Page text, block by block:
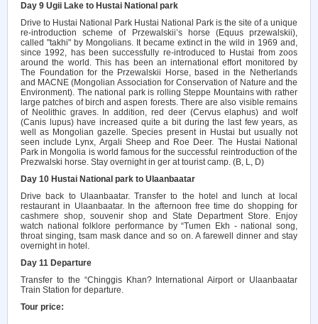
Day 9 Ugii Lake to Hustai National park
Drive to Hustai National Park Hustai National Park is the site of a unique
re-introduction scheme of Przewalskii’s horse (Equus przewalskii),
called "takhi" by Mongolians. It became extinct in the wild in 1969 and,
since 1992, has been successfully re-introduced to Hustai from zoos
around the world. This has been an international effort monitored by
The Foundation for the Przewalskii Horse, based in the Netherlands
and MACNE (Mongolian Association for Conservation of Nature and the
Environment). The national park is rolling Steppe Mountains with rather
large patches of birch and aspen forests. There are also visible remains
of Neolithic graves. In addition, red deer (Cervus elaphus) and wolf
(Canis lupus) have increased quite a bit during the last few years, as
well as Mongolian gazelle. Species present in Hustai but usually not
seen include Lynx, Argali Sheep and Roe Deer. The Hustai National
Park in Mongolia is world famous for the successful reintroduction of the
Prezwalski horse. Stay overnight in ger at tourist camp. (B, L, D)
Day 10 Hustai National park to Ulaanbaatar
Drive back to Ulaanbaatar. Transfer to the hotel and lunch at local
restaurant in Ulaanbaatar. In the afternoon free time do shopping for
cashmere shop, souvenir shop and State Department Store. Enjoy
watch national folklore performance by “Tumen Ekh - national song,
throat singing, tsam mask dance and so on. A farewell dinner and stay
overnight in hotel.
Day 11 Departure
Transfer to the “Chinggis Khan? International Airport or Ulaanbaatar
Train Station for departure.
Tour price: